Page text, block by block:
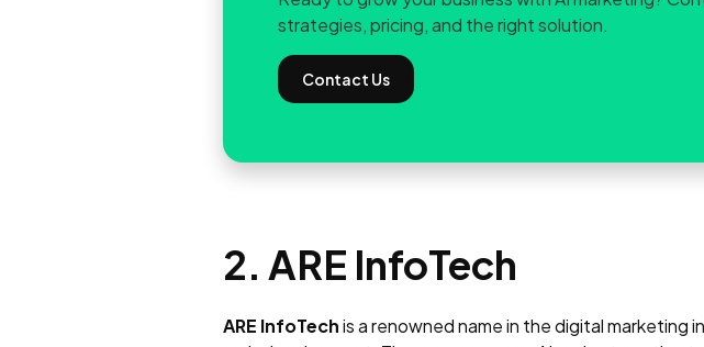
strategies, pricing, and the right solution.
Contact Us
2. ARE InfoTech
ARE InfoTechis a renowned name in the digital marketing